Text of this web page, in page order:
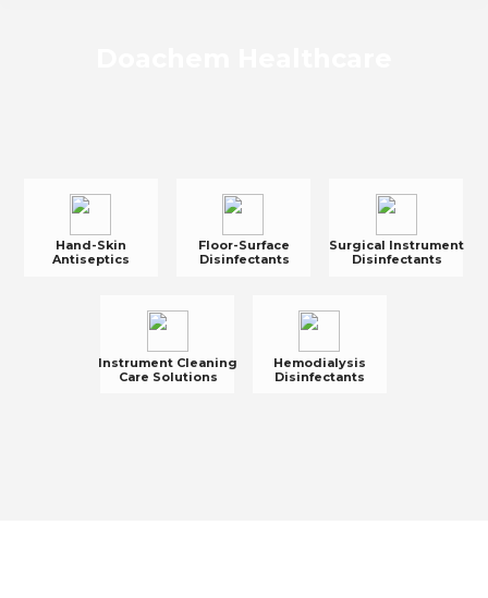
Hand-Skin
Antiseptics
Floor-Surface
Disinfectants
Surgical Instrument
Disinfectants
Instrument Cleaning
Care Solutions
Hemodialysis
Disinfectants